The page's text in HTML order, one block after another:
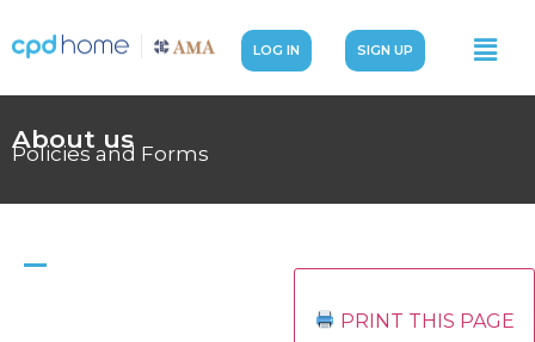
LOG IN SIGN UP
About us
Policies and Forms
PRINT THIS PAGE